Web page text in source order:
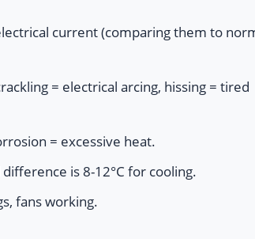
current (comparing them to
= electrical arcing, hissing = tired
= excessive heat.
is 8-12°C for cooling.
fans working.